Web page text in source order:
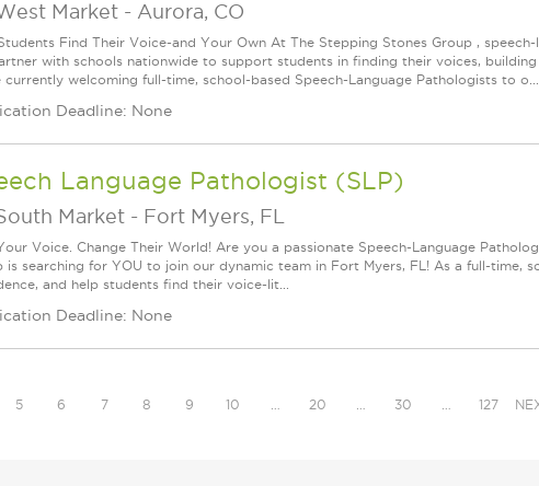
Market - Aurora, CO
Find Their Voice-and Your Own At The Stepping Stones Group ,
with schools nationwide to support students in finding their voices,
currently welcoming full-time, school-based Speech-Language Pathologists to o...
Deadline: None
Language Pathologist (SLP)
Market - Fort Myers, FL
Voice. Change Their World! Are you a passionate Speech-Language
is searching for YOU to join our dynamic team in Fort Myers, FL! As a full-time,
and help students find their voice-lit...
Deadline: None
5 6 7 8 9 10 20 30 127